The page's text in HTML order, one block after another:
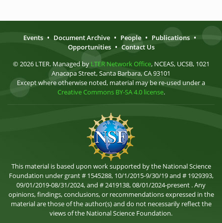
Events • Document Archive • People • Publications •
Opportunities • Contact Us
© 2026 LTER. Managed by LTER Network Office, NCEAS, UCSB, 1021
Anacapa Street, Santa Barbara, CA 93101
Except where otherwise noted, material may be re-used under a
Creative Commons BY-SA 4.0 license.
This material is based upon work supported by the National Science
Foundation under grant # 1545288, 10/1/2015-9/30/19 and # 1929393,
09/01/2019-08/31/2024, and # 2419138, 08/01/2024-present . Any
opinions, findings, conclusions, or recommendations expressed in the
material are those of the author(s) and do not necessarily reflect the
views of the National Science Foundation.